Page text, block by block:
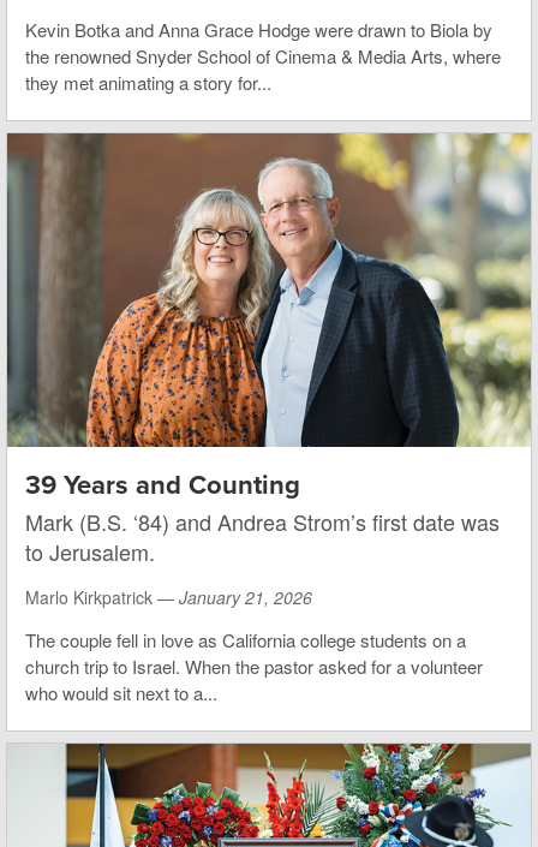
Kevin Botka and Anna Grace Hodge were drawn to Biola by
the renowned Snyder School of Cinema & Media Arts, where
they met animating a story for...
39 Years and Counting
Mark (B.S. ‘84) and Andrea Strom’s first date was
to Jerusalem.
Marlo Kirkpatrick — January 21, 2026
The couple fell in love as California college students on a
church trip to Israel. When the pastor asked for a volunteer
who would sit next to a...